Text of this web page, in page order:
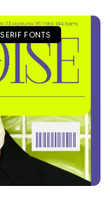
SERIF FONTS